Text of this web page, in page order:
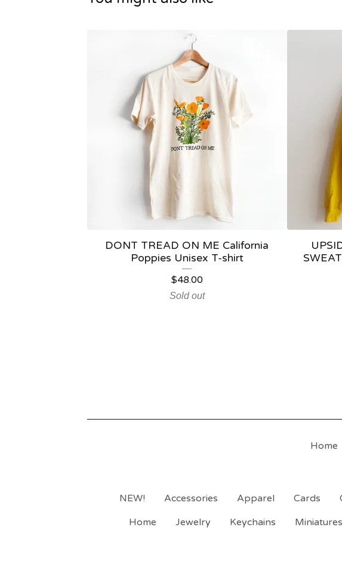
DONT TREAD ON ME California
Poppies Unisex T-shirt
$48.00
Sold out
Home
NEW! Accessories Apparel Cards
Home
Jewelry Keychains Miniatures